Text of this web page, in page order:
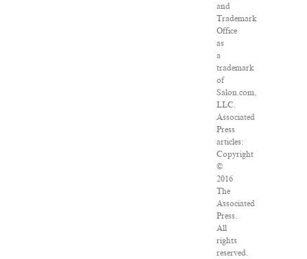
and
Trademark
Office
as
a
trademark
of
Salon.com,
LLC.
Associated
Press
articles:
Copyright
©
2016
The
Associated
Press.
All
rights
reserved.